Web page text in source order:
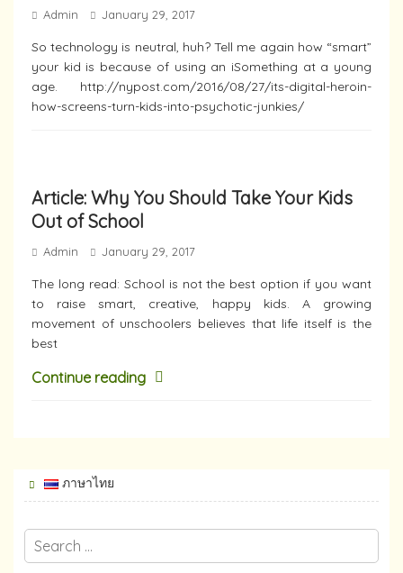
Admin January 29, 2017
So technology is neutral, huh? Tell me again how “smart”
your kid is because of using an iSomething at a young
age. http://nypost.com/2016/08/27/its-digital-heroin-
how-screens-turn-kids-into-psychotic-junkies/
Article: Why You Should Take Your Kids
Out of School
Admin January 29, 2017
The long read: School is not the best option if you want
to raise smart, creative, happy kids. A growing
movement of unschoolers believes that life itself is the
best
Continue reading
ภาษาไทย